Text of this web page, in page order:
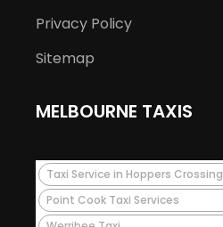
Privacy Policy
Sitemap
MELBOURNE TAXIS
Taxi Service in Hoppers Crossing
Point Cook Taxi Services